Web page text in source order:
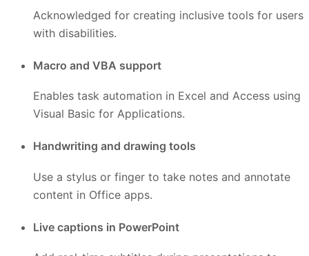
Acknowledged for creating inclusive tools for users
with disabilities.
Macro and VBA support
Enables task automation in Excel and Access using
Visual Basic for Applications.
Handwriting and drawing tools
Use a stylus or finger to take notes and annotate
content in Office apps.
Live captions in PowerPoint